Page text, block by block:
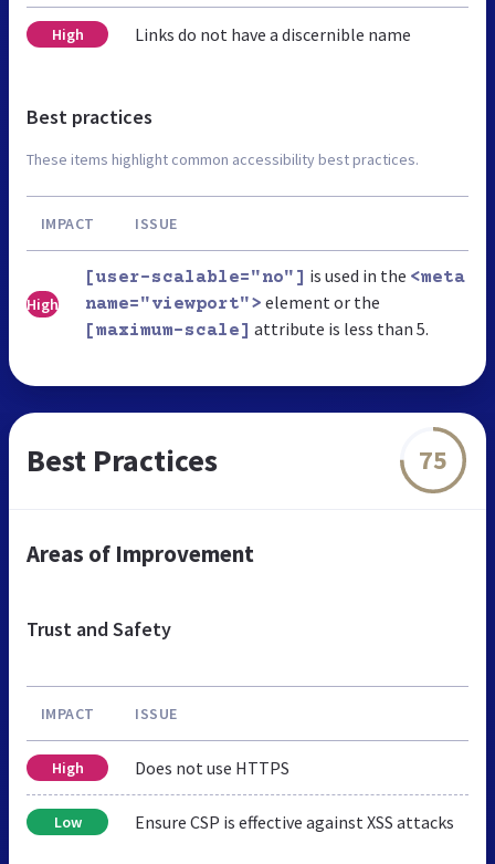
High Links do not have a discernible name
Best practices
These items highlight common accessibility best practices.
IMPACT ISSUE
High
[user-scalable="no"] is used in the <meta
name="viewport"> element or the
[maximum-scale] attribute is less than 5.
Best Practices 75
Areas of Improvement
Trust and Safety
IMPACT ISSUE
High Does not use HTTPS
Low Ensure CSP is effective against XSS attacks